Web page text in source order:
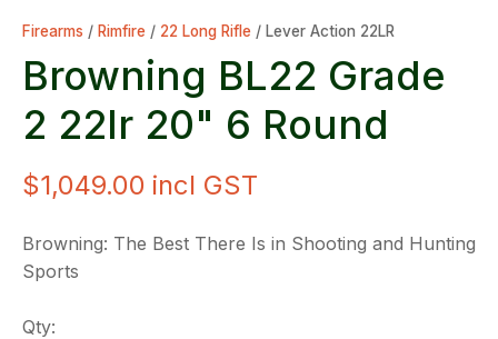
Firearms Rimfire 22 Long Rifle Lever Action 22LR
Browning BL22 Grade
2 22lr 20" 6 Round
$1,049.00 incl GST
Browning: The Best There Is in Shooting and Hunting
Sports
Qty: